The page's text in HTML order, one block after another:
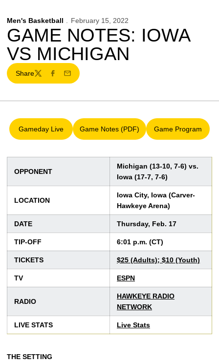
Men's Basketball February 15, 2022
GAME NOTES: IOWA
VS MICHIGAN
Share
TwitterFacebook
Email
Gameday Live
Opens in a new window
Game Notes (PDF)
Opens in a new window
Game Program
Opens in a
OPPONENT
Michigan (13-10, 7-6) vs.
Iowa (17-7, 7-6)
LOCATION
Iowa City, Iowa (Carver-
Hawkeye Arena)
DATE Thursday, Feb. 17
TIP-OFF 6:01 p.m. (CT)
TICKETS $25 (Adults); $10 (Youth)
TV ESPN
RADIO
HAWKEYE RADIO
NETWORK
LIVE STATS Live Stats
THE SETTING